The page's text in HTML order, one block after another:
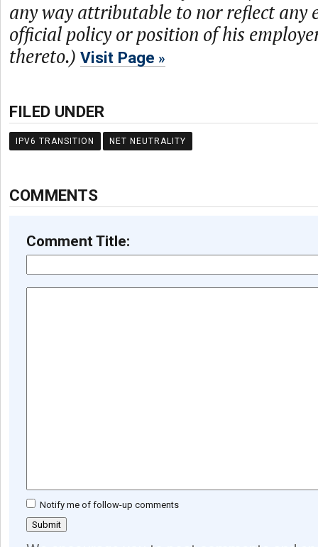
any way attributable to nor reflect any
official policy or position of his
thereto.) Visit Page
FILED UNDER
IPV6 TRANSITION NET NEUTRALITY
COMMENTS
Comment Title:
Notify me of follow-up comments